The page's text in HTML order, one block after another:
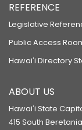
REFERENCE
Legislative
Public Access
Hawaiʻi Directory
ABOUT US
Hawaiʻi State
415 South